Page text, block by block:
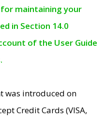
maintaining your
in Section 14.0
of the User Guide
was introduced on
Credit Cards (VISA,